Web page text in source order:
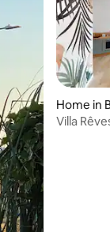
Home in
Villa